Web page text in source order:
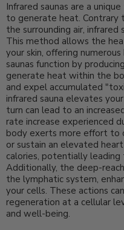
Infrared saunas are a
to generate heat. Contrary
the surrounding air,
This method allows the
your skin, offering
saunas function by
generate heat within the
and expel accumulated
infrared sauna elevates
turn can lead to an
rate increase experienced
body exerts more effort to
or sustain an elevated
calories, potentially
Additionally, the deep-
the lymphatic system,
your cells. These actions
regeneration at a cellular
and well-being.